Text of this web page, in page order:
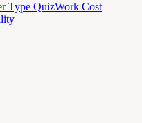
Type QuizWork Cost